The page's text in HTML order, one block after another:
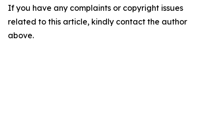
If you have any complaints or copyright issues
related to this article, kindly contact the author
above.